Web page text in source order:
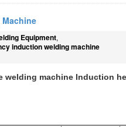
Equipment,
induction welding machine
welding machine Induction